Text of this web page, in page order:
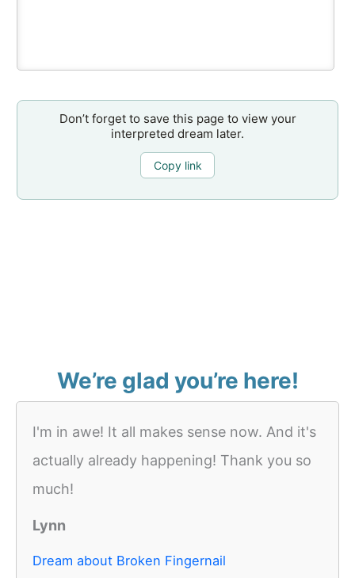
Don’t forget to save this page to view your
interpreted dream later.
Copy link
We’re glad you’re here!
I'm in awe! It all makes sense now. And it's
actually already happening! Thank you so
much!
Lynn
Dream about Broken Fingernail